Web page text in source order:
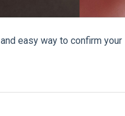
easy way to confirm